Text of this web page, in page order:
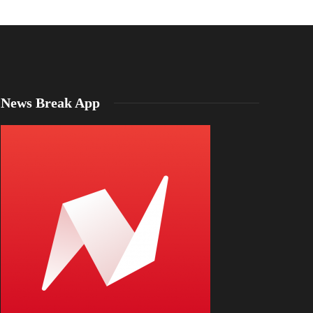
News Break App